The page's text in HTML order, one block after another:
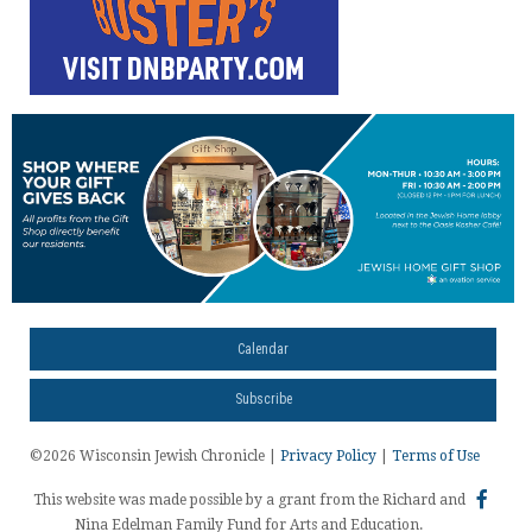
Calendar
Subscribe
©2026 Wisconsin Jewish Chronicle | Privacy Policy Terms of Use
This website was made possible by a grant from the Richard and
Nina Edelman Family Fund for Arts and Education.